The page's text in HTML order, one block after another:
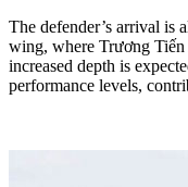
The defender’s arrival is
wing, where Trương Tiến
increased depth is
performance levels,